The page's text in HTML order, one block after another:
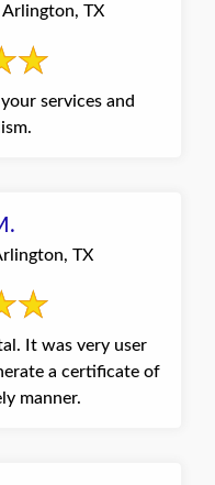
TX
services and
TX
a certificate of
manner.